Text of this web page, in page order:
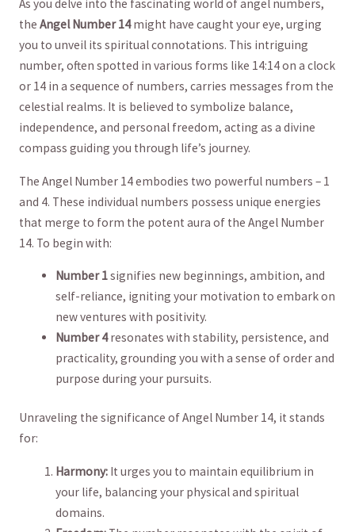
As​ you delve into‌ the fascinating world of angel⁤ numbers,
the Angel Number 14might have‍ caught​ your eye,⁤ urging
you to unveil its spiritual connotations. This intriguing⁢
number, often spotted in ‍various forms like⁤ 14:14 on ​a clock
⁤or‌ 14 in‍ a sequence of numbers, carries⁢ messages from the‌
celestial⁣ realms. It is⁤ believed to symbolize balance,
independence, and personal freedom, acting⁣ as a divine
compass guiding you through life’s journey.
The Angel Number 14 embodies two powerful numbers – 1
and 4. These individual numbers possess unique energies
that merge to form the potent aura of the Angel Number
14. To begin with:
Number 1signifies new beginnings, ‌ambition, and
self-reliance,⁤ igniting ⁣your motivation to embark on
new⁤ ventures with positivity.
Number 4resonates with stability, persistence, and​
practicality, grounding you with‍ a ⁤sense of order​ and
purpose during your pursuits.
Unraveling the significance of Angel Number 14, it stands
for:
Harmony: It urges you to maintain equilibrium in
your life, balancing your physical and spiritual
domains.